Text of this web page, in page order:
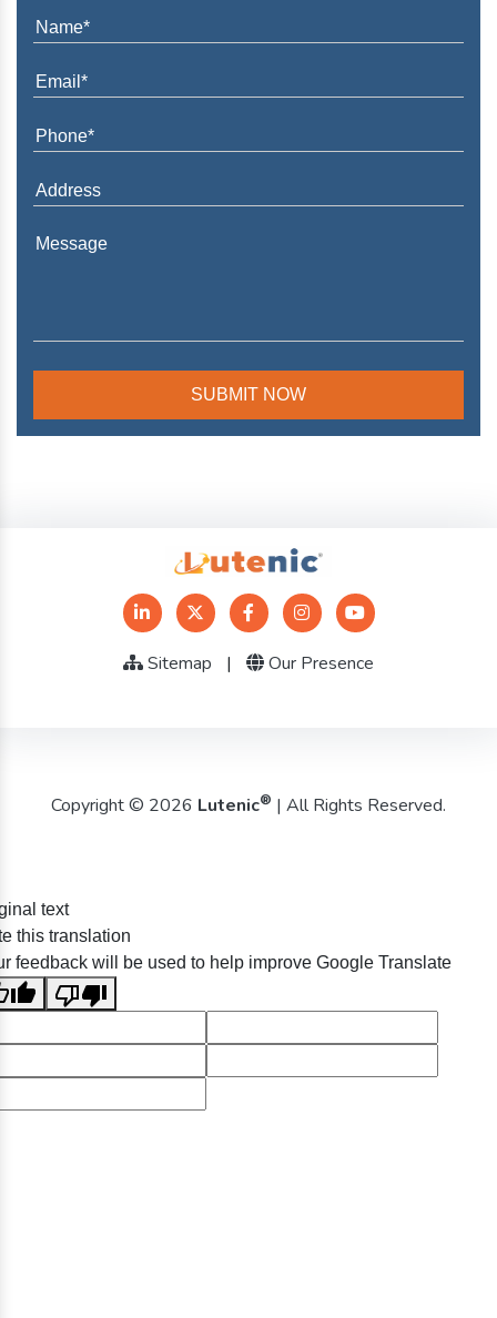
Sitemap | Our Presence
Copyright © 2026 Lutenic® | All Rights Reserved.
text
this translation
feedback will be used to help improve Google Translate